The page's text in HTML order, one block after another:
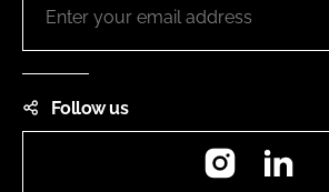
Follow us
Instagram